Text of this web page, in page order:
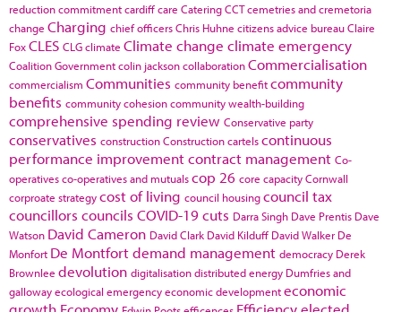
reduction commitmentcardiffcare CateringCCTcemetries and cremetoria
change Charging chief officersChris Huhne citizens advice bureauClaire
FoxCLES CLGclimate Climate change climate emergency
Coalition Governmentcolin jacksoncollaborationCommercialisation
commercialism Communities community benefitcommunity
benefits community cohesioncommunity wealth-building
comprehensive spending review Conservative party
conservatives constructionConstruction cartelscontinuous
performance improvementcontract management Co-
operativesco-operatives and mutualscop 26 core capacityCornwall
corproate strategycost of living council housingcouncil tax
councillors councils COVID-19cuts Darra Singh Dave Prentis Dave
Watson David Cameron David Clark David Kilduff David Walker De
Monfort De Montfortdemand management democracy Derek
Brownlee devolution digitalisationdistributed energy Dumfries and
gallowayecological emergencyeconomic developmenteconomic